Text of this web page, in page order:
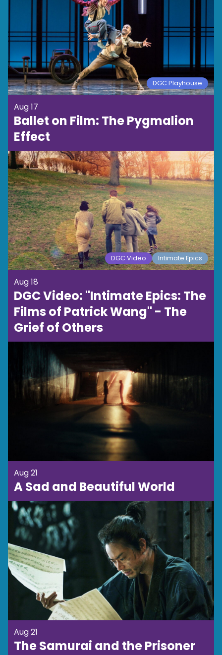
DGC Playhouse
Aug 17
Ballet on Film: The Pygmalion
Effect
DGC Video Intimate Epics
Aug 18
DGC Video: "Intimate Epics: The
Films of Patrick Wang" - The
Grief of Others
Aug 21
A Sad and Beautiful World
Aug 21
The Samurai and the Prisoner